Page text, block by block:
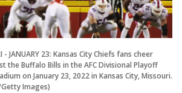
- JANUARY 23: Kansas City Chiefs fans cheer
the Buffalo Bills in the AFC Divisional Playoff
on January 23, 2022 in Kansas City, Missouri.
Images)